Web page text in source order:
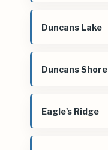
Duncans Lake
Duncans Shore
Eagle's Ridge